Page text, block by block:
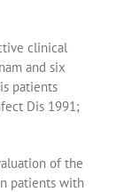
clinical
and six
patients
Dis 1991;
of the
patients with